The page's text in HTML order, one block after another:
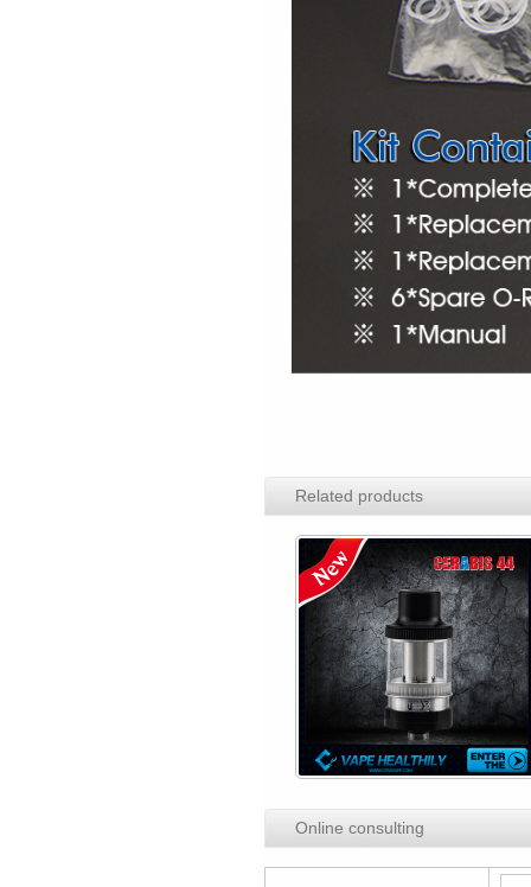
Related products
Online consulting